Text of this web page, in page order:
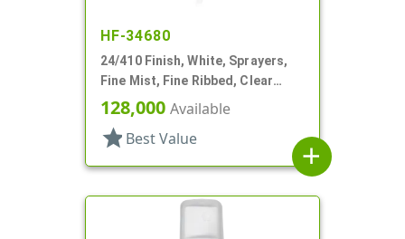
HF-34680
24/410 Finish, White, Sprayers,
Fine Mist, Fine Ribbed, Clear
Hood, 4 7/8"dt
128,000 Available
star Best Value
add